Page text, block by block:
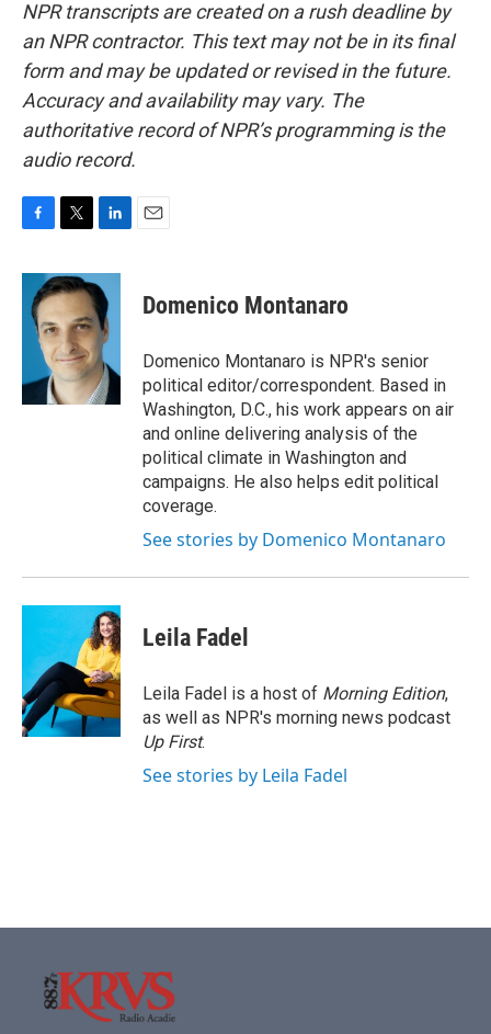
NPR transcripts are created on a rush deadline by
an NPR contractor. This text may not be in its final
form and may be updated or revised in the future.
Accuracy and availability may vary. The
authoritative record of NPR’s programming is the
audio record.
c
b
k
i
t
t
e
r
n
k
e
d
I
n
Domenico Montanaro
Domenico Montanaro is NPR's senior
political editor/correspondent. Based in
Washington, D.C., his work appears on air
and online delivering analysis of the
political climate in Washington and
campaigns. He also helps edit political
coverage.
See stories by Domenico Montanaro
Leila Fadel
Leila Fadel is a host of Morning Edition,
as well as NPR's morning news podcast
Up First.
See stories by Leila Fadel